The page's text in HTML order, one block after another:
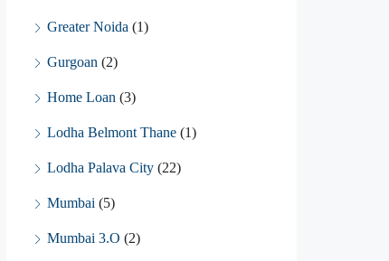
Greater Noida (1)
Gurgoan (2)
Home Loan (3)
Lodha Belmont Thane (1)
Lodha Palava City (22)
Mumbai (5)
Mumbai 3.O (2)